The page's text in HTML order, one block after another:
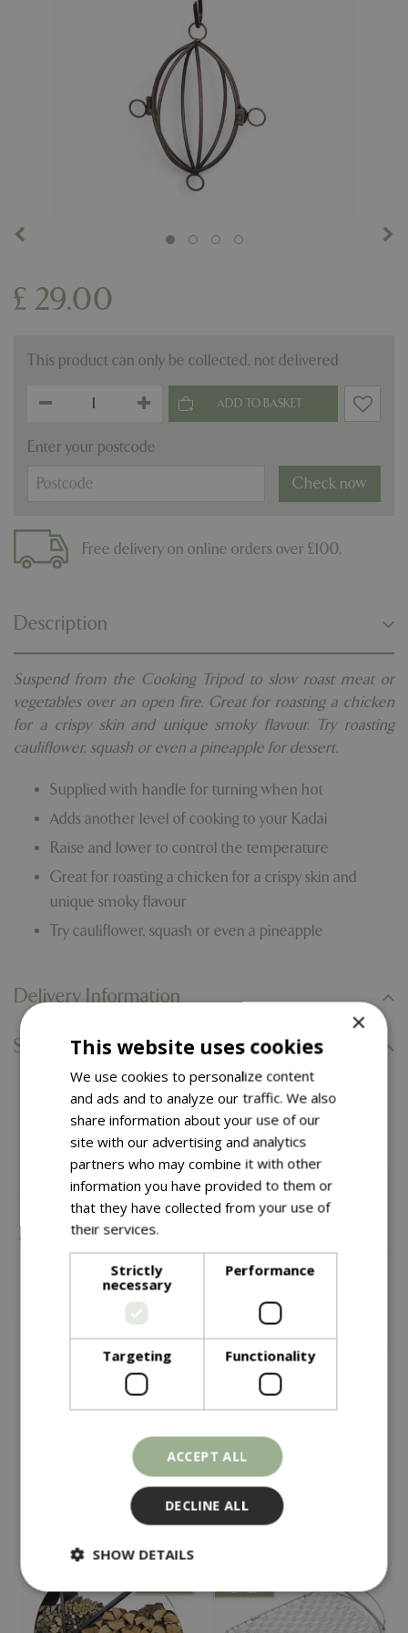
£ 29.00
This product can only be collected, not delivered
Enter your postcode
Check now
Free delivery on online orders over £100.
Description
Suspend from the Cooking Tripod to slow roast meat or
vegetables over an open fire. Great for roasting a chicken
for a crispy skin and unique smoky flavour. Try roasting
cauliflower, squash or even a pineapple for dessert.
Supplied with handle for turning when hot
Adds another level of cooking to your Kadai
Raise and lower to control the temperature
Great for roasting a chicken for a crispy skin and
unique smoky flavour
Try cauliflower, squash or even a pineapple
Delivery Information
Specifications
You might also like…
Kadai Curved Wrought
69.99
Weber Gbs Hinged
In stock
×
This website uses cookies
We use cookies to personalize content
and ads and to analyze our traffic. We also
share information about your use of our
site with our advertising and analytics
partners who may combine it with other
information you have provided to them or
that they have collected from your use of
their services.
Strictly
necessary
Performance
Targeting Functionality
ACCEPT ALL
DECLINE ALL
SHOW DETAILS
Strictly necessary
Performance